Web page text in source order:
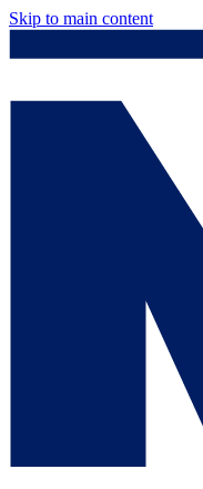
Skip to main content